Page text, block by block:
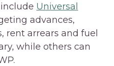
Universal
advances,
rent arrears and fuel
while others can